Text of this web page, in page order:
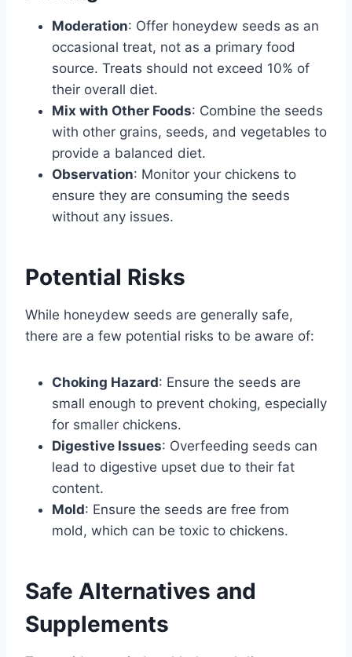
Moderation: Offer honeydew seeds as an
occasional treat, not as a primary food
source. Treats should not exceed 10% of
their overall diet.
Mix with Other Foods: Combine the seeds
with other grains, seeds, and vegetables to
provide a balanced diet.
Observation: Monitor your chickens to
ensure they are consuming the seeds
without any issues.
Potential Risks
While honeydew seeds are generally safe,
there are a few potential risks to be aware of:
Choking Hazard: Ensure the seeds are
small enough to prevent choking, especially
for smaller chickens.
Digestive Issues: Overfeeding seeds can
lead to digestive upset due to their fat
content.
Mold: Ensure the seeds are free from
mold, which can be toxic to chickens.
Safe Alternatives and
Supplements